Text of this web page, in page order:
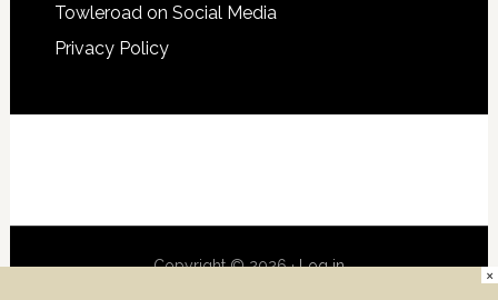
Towleroad on Social Media
Privacy Policy
Copyright © 2026 ·Log in ×